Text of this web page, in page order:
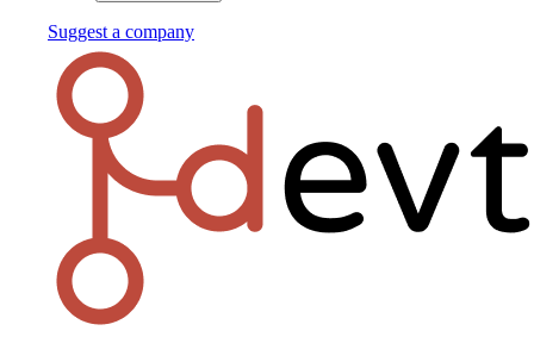
Suggest a company